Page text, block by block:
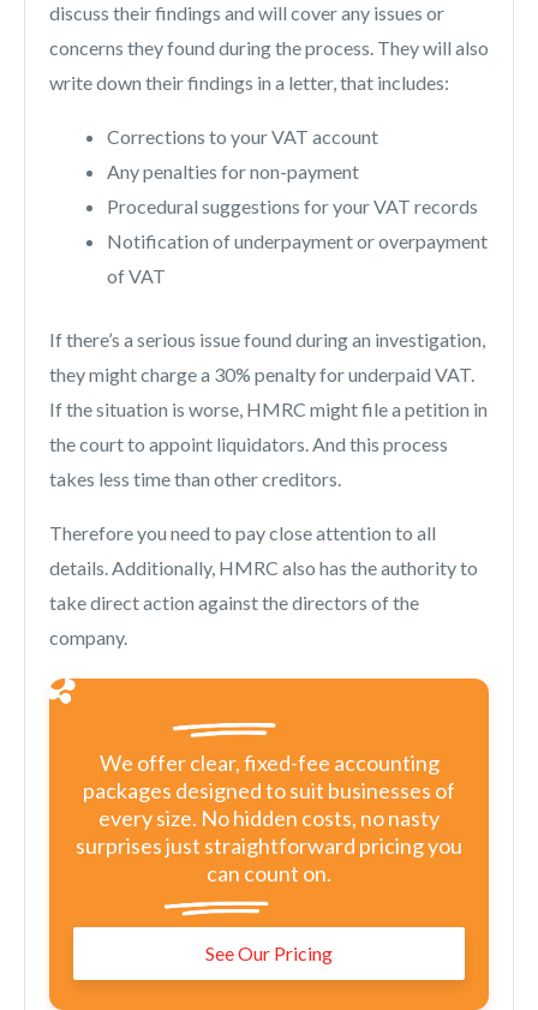
discuss their findings and will cover any issues or
concerns they found during the process. They will also
write down their findings in a letter, that includes:
Corrections to your VAT account
Any penalties for non-payment
Procedural suggestions for your VAT records
Notification of underpayment or overpayment
of VAT
If there’s a serious issue found during an investigation,
they might charge a 30% penalty for underpaid VAT.
If the situation is worse, HMRC might file a petition in
the court to appoint liquidators. And this process
takes less time than other creditors.
Therefore you need to pay close attention to all
details. Additionally, HMRC also has the authority to
take direct action against the directors of the
company.
We offer clear, fixed-fee accounting
packages designed to suit businesses of
every size. No hidden costs, no nasty
surprises just straightforward pricing you
can count on.
See Our Pricing